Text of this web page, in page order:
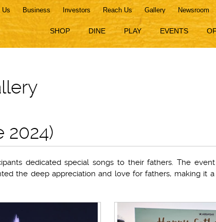
Us Business Investors Reach Us Gallery Newsroom
SHOP DINE PLAY EVENTS
2024)
dedicated special songs to their fathers. The
the deep appreciation and love for fathers, making it